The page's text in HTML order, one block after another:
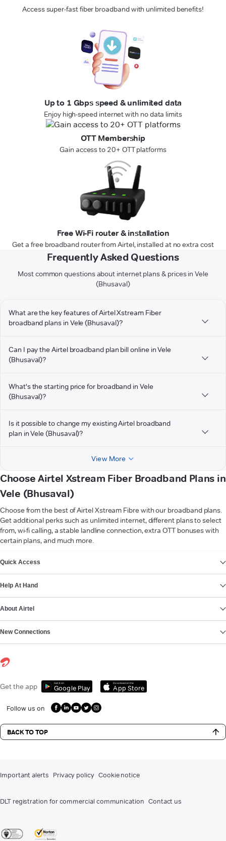
Access super-fast fiber broadband with unlimited benefits!
Up to 1 Gbps speed & unlimited data
Enjoy high-speed internet with no data limits
OTT Membership
Gain access to 20+ OTT platforms
Free Wi-Fi router & installation
Get a free broadband router from Airtel, installed at no extra cost
Frequently Asked Questions
Most common questions about internet plans & prices in Vele
(Bhusaval)
What are the key features of Airtel Xstream Fiber
broadband plans in Vele (Bhusaval)?
Can I pay the Airtel broadband plan bill online in Vele
(Bhusaval)?
What's the starting price for broadband in Vele
(Bhusaval)?
Is it possible to change my existing Airtel broadband
plan in Vele (Bhusaval)?
View More
Choose Airtel Xstream Fiber Broadband Plans in
Vele (Bhusaval)
Choose from the best of Airtel Xstream Fibre with our broadband plans.
Get additional perks such as unlimited internet, different plans to select
from, wi-fi calling, a stable landline connection, extra OTT bonuses with
certain plans, and much more.
Quick Access
Help At Hand
About Airtel
New Connections
Get the app Get it on
Google Play
Download on the
App Store
Follow us on
BACK TO TOP
Important alerts Privacy policy Cookie notice
DLT registration for commercial communication Contact us